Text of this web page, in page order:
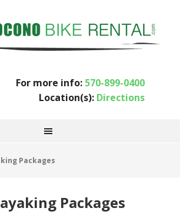
For more info: 570-899-0400
Location(s): Directions
Packages
Packages